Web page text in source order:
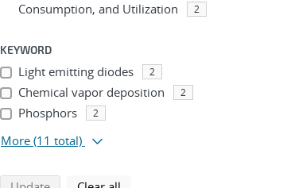
Consumption, and Utilization
2
KEYWORD
Light emitting diodes 2
Chemical vapor deposition 2
Phosphors 2
More (11 total)